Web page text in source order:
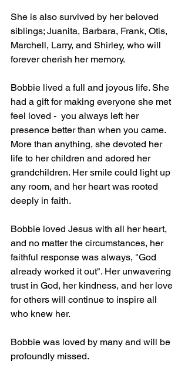
She is also survived by her beloved
siblings; Juanita, Barbara, Frank, Otis,
Marchell, Larry, and Shirley, who will
forever cherish her memory.
Bobbie lived a full and joyous life. She
had a gift for making everyone she met
feel loved -  you always left her
presence better than when you came.
More than anything, she devoted her
life to her children and adored her
grandchildren. Her smile could light up
any room, and her heart was rooted
deeply in faith.
Bobbie loved Jesus with all her heart,
and no matter the circumstances, her
faithful response was always, "God
already worked it out". Her unwavering
trust in God, her kindness, and her love
for others will continue to inspire all
who knew her.
Bobbie was loved by many and will be
profoundly missed.